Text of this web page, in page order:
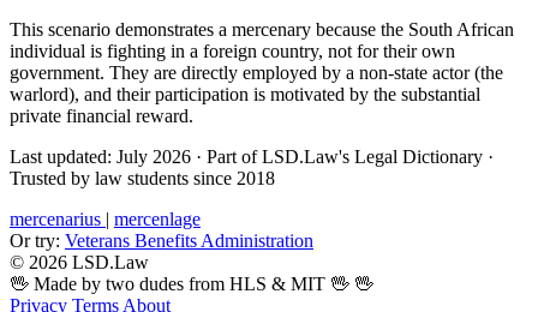
This scenario demonstrates a mercenary because the South African
individual is fighting in a foreign country, not for their own
government. They are directly employed by a non-state actor (the
warlord), and their participation is motivated by the substantial
private financial reward.
Last updated: July 2026 · Part of LSD.Law's Legal Dictionary ·
Trusted by law students since 2018
mercenarius | mercenlage
Or try: Veterans Benefits Administration
© 2026 LSD.Law
🖖 Made by two dudes from HLS & MIT 🖖 🖖
Privacy Terms About